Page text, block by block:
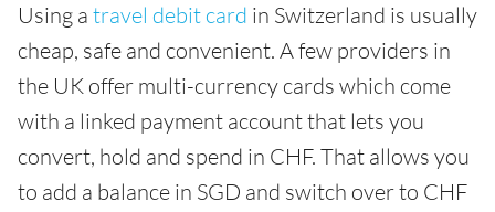
Using a travel debit card in Switzerland is usually
cheap, safe and convenient. A few providers in
the UK offer multi-currency cards which come
with a linked payment account that lets you
convert, hold and spend in CHF. That allows you
to add a balance in SGD and switch over to CHF